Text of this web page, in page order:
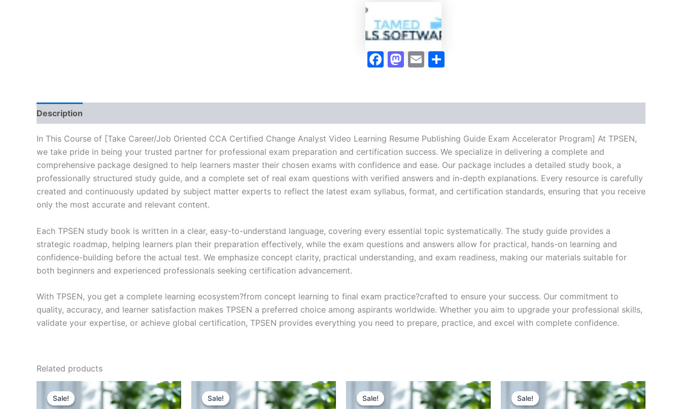
Video
Resume
Publishing
Exam
AcceleratorFacebook
Mastodon
Email
Description
In This Course of [Take Career/Job Oriented CCA Certified Change Analyst Video Learning Resume Publishing Guide Exam Accelerator Program] At TPSEN,
we take pride in being your trusted partner for professional exam preparation and certification success. We specialize in delivering a complete and
comprehensive package designed to help learners master their chosen exams with confidence and ease. Our package includes a detailed study book, a
professionally structured study guide, and a complete set of real exam questions with verified answers and in-depth explanations. Every resource is carefully
created and continuously updated by subject matter experts to reflect the latest exam syllabus, format, and certification standards, ensuring that you receive
only the most accurate and relevant content.
Each TPSEN study book is written in a clear, easy-to-understand language, covering every essential topic systematically. The study guide provides a
strategic roadmap, helping learners plan their preparation effectively, while the exam questions and answers allow for practical, hands-on learning and
confidence-building before the actual test. We emphasize concept clarity, practical understanding, and exam readiness, making our materials suitable for
both beginners and experienced professionals seeking certification advancement.
With TPSEN, you get a complete learning ecosystem?from concept learning to final exam practice?crafted to ensure your success. Our commitment to
quality, accuracy, and learner satisfaction makes TPSEN a preferred choice among aspirants worldwide. Whether you aim to upgrade your professional skills,
validate your expertise, or achieve global certification, TPSEN provides everything you need to prepare, practice, and excel with complete confidence.
Related products
Sale!
Sale! Sale!
Sale! Sale!
Sale! Sale!
Sale!